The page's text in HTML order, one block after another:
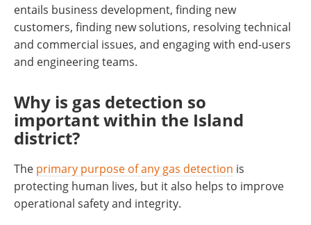
entails business development, finding new
customers, finding new solutions, resolving technical
and commercial issues, and engaging with end-users
and engineering teams.
Why is gas detection so
important within the Island
district?
The primary purpose of any gas detection is
protecting human lives, but it also helps to improve
operational safety and integrity.